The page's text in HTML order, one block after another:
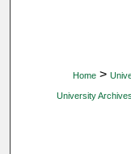
Home >
University Archives